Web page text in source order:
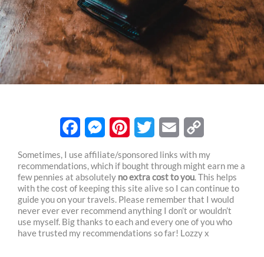
a
c
e
b
e
s
s
e
i
n
t
e
w
i
t
t
m
a
i
l
o
p
y
L
Sometimes, I use affiliate/sponsored links with my
recommendations, which if bought through might earn me a
few pennies at absolutely no extra cost to you. This helps
with the cost of keeping this site alive so I can continue to
guide you on your travels. Please remember that I would
never ever ever recommend anything I don’t or wouldn’t
use myself. Big thanks to each and every one of you who
have trusted my recommendations so far! Lozzy x